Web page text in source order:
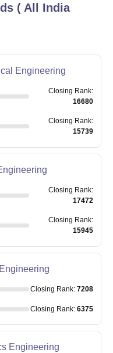
( All India
Engineering
Closing Rank:
16680
Closing Rank:
15739
Closing Rank:
17472
Closing Rank:
15945
Closing Rank: 7208
Closing Rank: 6375
Engineering